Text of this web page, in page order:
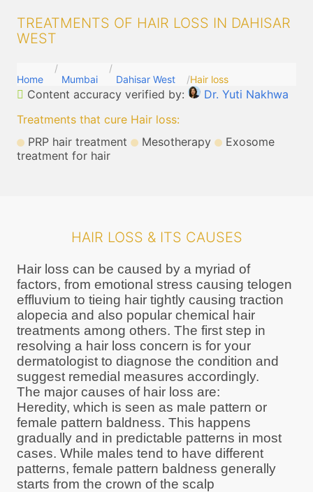
TREATMENTS OF HAIR LOSS IN DAHISAR
WEST
Home Mumbai Dahisar West Hair loss
Content accuracy verified by:
Dr. Yuti Nakhwa
Treatments that cure Hair loss:
PRP hair treatment
Mesotherapy
Exosome
treatment for hair
HAIR LOSS & ITS CAUSES
Hair loss can be caused by a myriad of
factors, from emotional stress causing telogen
effluvium to tieing hair tightly causing traction
alopecia and also popular chemical hair
treatments among others. The first step in
resolving a hair loss concern is for your
dermatologist to diagnose the condition and
suggest remedial measures accordingly.
The major causes of hair loss are:
Heredity, which is seen as male pattern or
female pattern baldness. This happens
gradually and in predictable patterns in most
cases. While males tend to have different
patterns, female pattern baldness generally
starts from the crown of the scalp